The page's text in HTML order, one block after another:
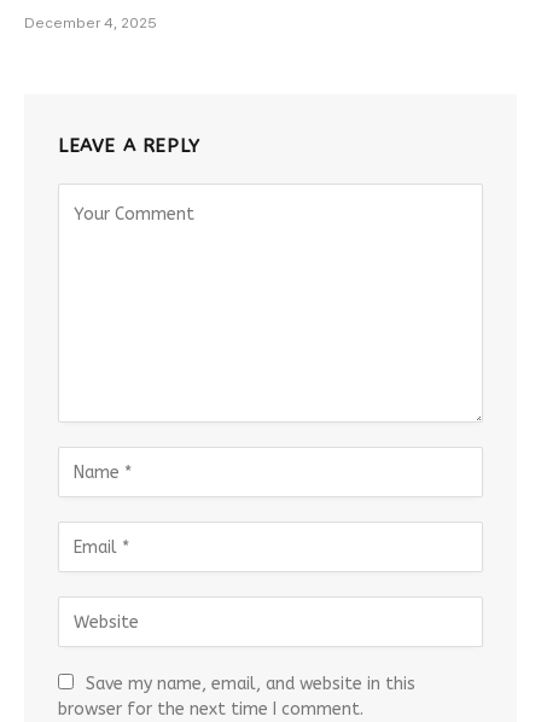
December 4, 2025
LEAVE A REPLY
Save my name, email, and website in this
browser for the next time I comment.